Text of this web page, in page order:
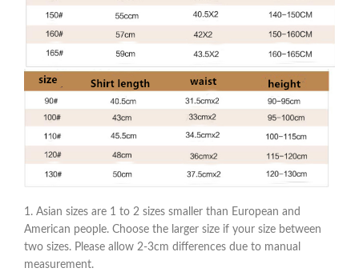
1. Asian sizes are 1 to 2 sizes smaller than European and
American people. Choose the larger size if your size between
two sizes. Please allow 2-3cm differences due to manual
measurement.